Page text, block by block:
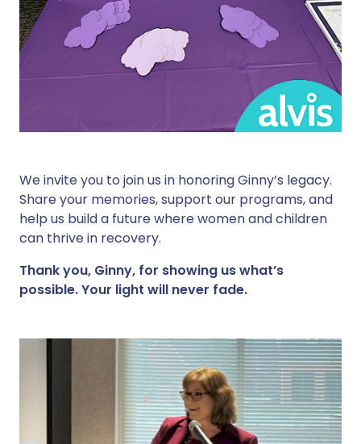
We invite you to join us in honoring Ginny’s legacy.
Share your memories, support our programs, and
help us build a future where women and children
can thrive in recovery.
Thank you, Ginny, for showing us what’s
possible. Your light will never fade.